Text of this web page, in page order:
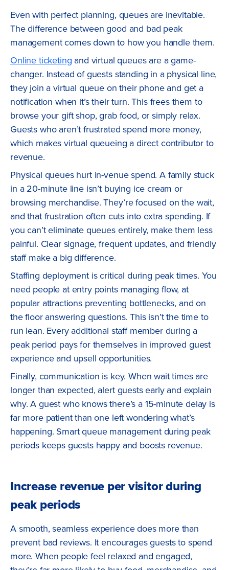
Even with perfect planning, queues are inevitable.
The difference between good and bad peak
management comes down to how you handle them.
Online ticketing and virtual queues are a game-
changer. Instead of guests standing in a physical line,
they join a virtual queue on their phone and get a
notification when it’s their turn. This frees them to
browse your gift shop, grab food, or simply relax.
Guests who aren’t frustrated spend more money,
which makes virtual queueing a direct contributor to
revenue.
Physical queues hurt in-venue spend. A family stuck
in a 20-minute line isn’t buying ice cream or
browsing merchandise. They’re focused on the wait,
and that frustration often cuts into extra spending. If
you can’t eliminate queues entirely, make them less
painful. Clear signage, frequent updates, and friendly
staff make a big difference.
Staffing deployment is critical during peak times. You
need people at entry points managing flow, at
popular attractions preventing bottlenecks, and on
the floor answering questions. This isn’t the time to
run lean. Every additional staff member during a
peak period pays for themselves in improved guest
experience and upsell opportunities.
Finally, communication is key. When wait times are
longer than expected, alert guests early and explain
why. A guest who knows there’s a 15-minute delay is
far more patient than one left wondering what’s
happening. Smart queue management during peak
periods keeps guests happy and boosts revenue.
Increase revenue per visitor during
peak periods
A smooth, seamless experience does more than
prevent bad reviews. It encourages guests to spend
more. When people feel relaxed and engaged,